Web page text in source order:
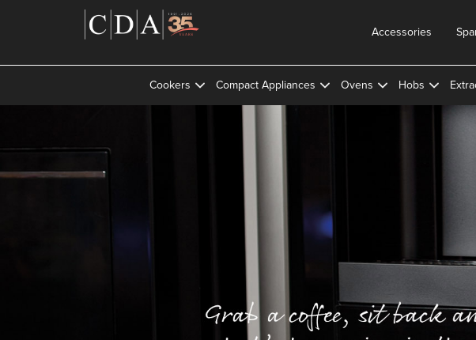
Accessories
Cookers Compact Appliances Ovens Hobs